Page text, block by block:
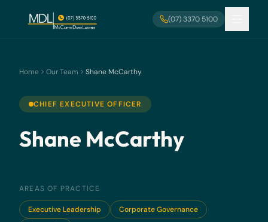
(07) 3370 5100
Home Our Team Shane McCarthy
CHIEF EXECUTIVE OFFICER
Shane McCarthy
AREAS OF PRACTICE
Executive Leadership
Corporate Governance